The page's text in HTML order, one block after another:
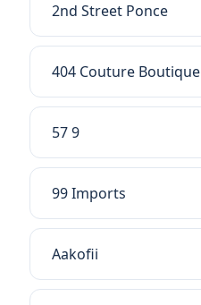
2nd Street Ponce
404 Couture Boutique
57 9
99 Imports
Aakofii